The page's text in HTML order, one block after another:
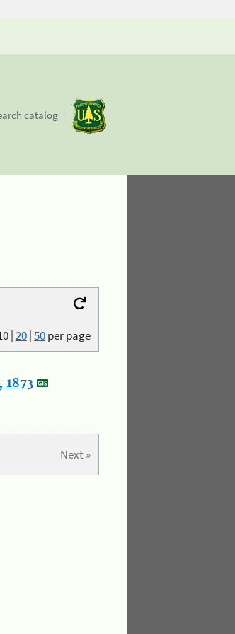
catalog
|20|50per page
Next »